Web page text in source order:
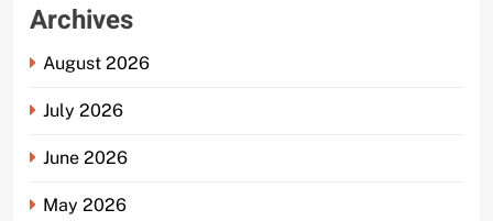
Archives
August 2026
July 2026
June 2026
May 2026